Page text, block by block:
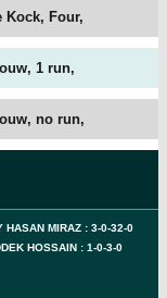
Kock, Four,
1 run,
no run,
HASAN MIRAZ : 3-0-32-0
HOSSAIN : 1-0-3-0